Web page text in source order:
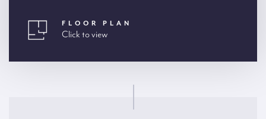
FLOOR PLAN
Click to view